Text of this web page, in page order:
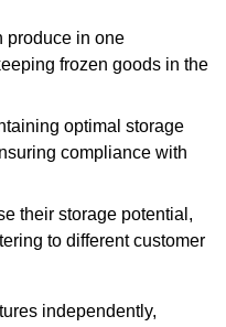
produce in one
frozen goods in the
optimal storage
compliance with
their storage potential,
to different customer
independently,